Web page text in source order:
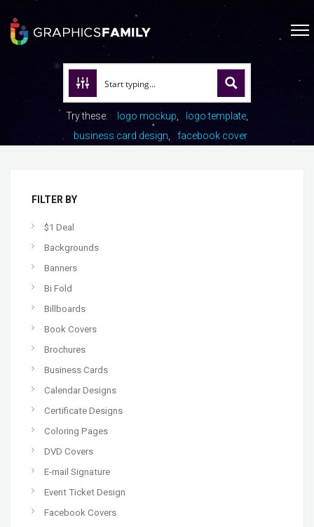
Try these: logo mockup
logo template
business card design
facebook cover
FILTER BY
$1 Deal
Backgrounds
Banners
Bi Fold
Billboards
Book Covers
Brochures
Business Cards
Calendar Designs
Certificate Designs
Coloring Pages
DVD Covers
E-mail Signature
Event Ticket Design
Facebook Covers